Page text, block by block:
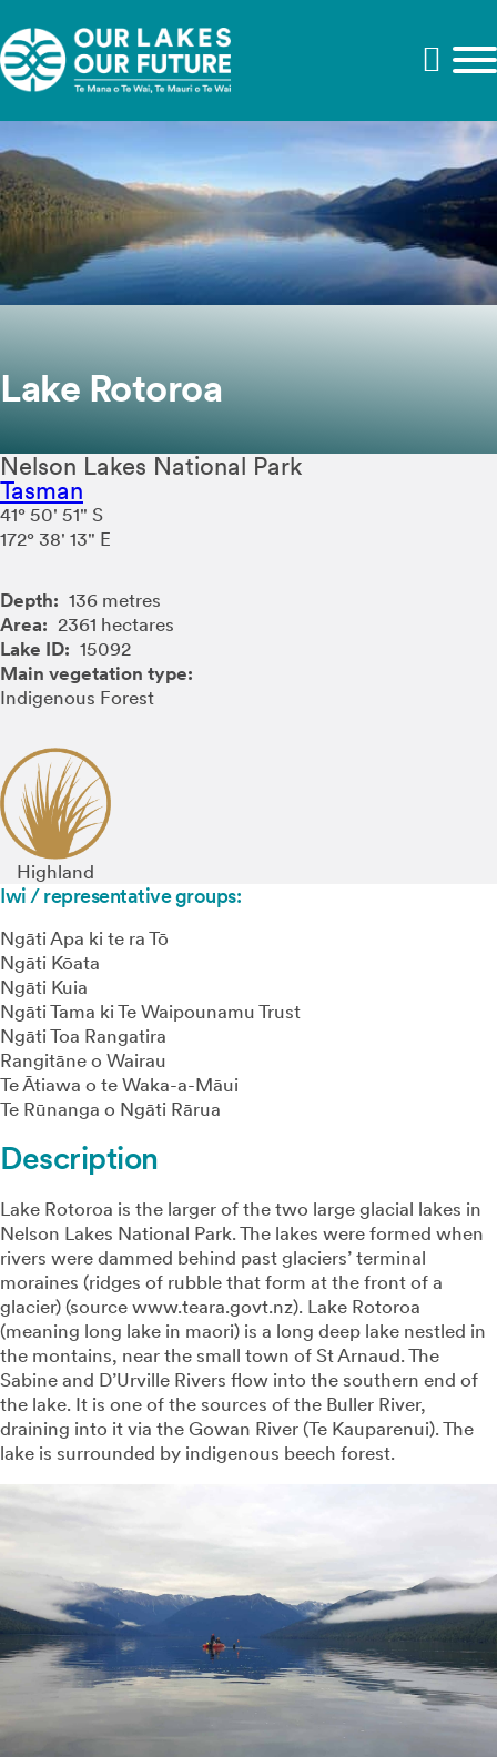
Lake Rotoroa
Depth: 136 metres
Area: 2361 hectares
Lake ID: 15092
Main vegetation type:
Indigenous Forest
Nelson Lakes National Park
Tasman
41° 50' 51" S
172° 38' 13" E
Highland
Iwi / representative groups:
Ngāti Apa ki te ra Tō
Ngāti Kōata
Ngāti Kuia
Ngāti Tama ki Te Waipounamu Trust
Ngāti Toa Rangatira
Rangitāne o Wairau
Te Ātiawa o te Waka-a-Māui
Te Rūnanga o Ngāti Rārua
Description
Lake Rotoroa is the larger of the two large glacial lakes in
Nelson Lakes National Park. The lakes were formed when
rivers were dammed behind past glaciers’ terminal
moraines (ridges of rubble that form at the front of a
glacier) (source www.teara.govt.nz). Lake Rotoroa
(meaning long lake in maori) is a long deep lake nestled in
the montains, near the small town of St Arnaud. The
Sabine and D’Urville Rivers flow into the southern end of
the lake. It is one of the sources of the Buller River,
draining into it via the Gowan River (Te Kauparenui). The
lake is surrounded by indigenous beech forest.